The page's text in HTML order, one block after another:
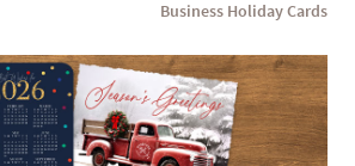
Business Holiday Cards